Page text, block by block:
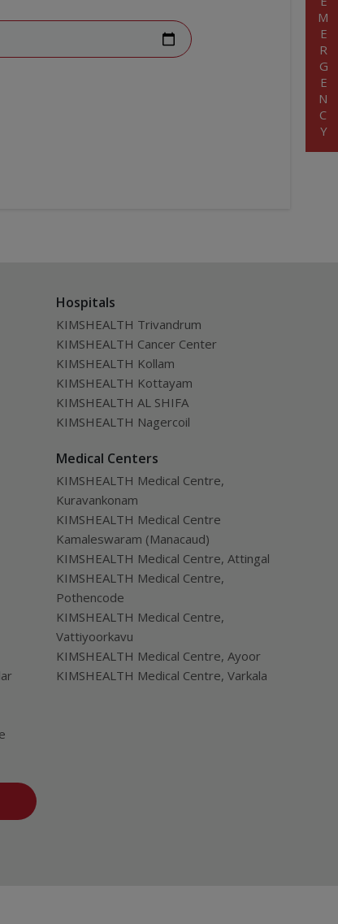
Hospitals
KIMSHEALTH Trivandrum
KIMSHEALTH Cancer Center
KIMSHEALTH Kollam
KIMSHEALTH Kottayam
KIMSHEALTH AL SHIFA
KIMSHEALTH Nagercoil
Medical Centers
KIMSHEALTH Medical Centre,
Kuravankonam
KIMSHEALTH Medical Centre
Kamaleswaram (Manacaud)
KIMSHEALTH Medical Centre, Attingal
KIMSHEALTH Medical Centre,
Pothencode
KIMSHEALTH Medical Centre,
Vattiyoorkavu
KIMSHEALTH Medical Centre, Ayoor
KIMSHEALTH Medical Centre, Varkala
EMERGENCY